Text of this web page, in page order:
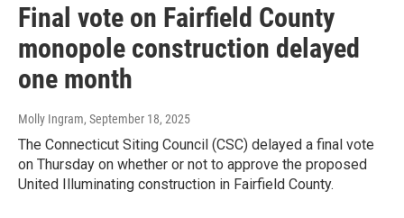
Final vote on Fairfield County
monopole construction delayed
one month
Molly Ingram, September 18, 2025
The Connecticut Siting Council (CSC) delayed a final vote
on Thursday on whether or not to approve the proposed
United Illuminating construction in Fairfield County.